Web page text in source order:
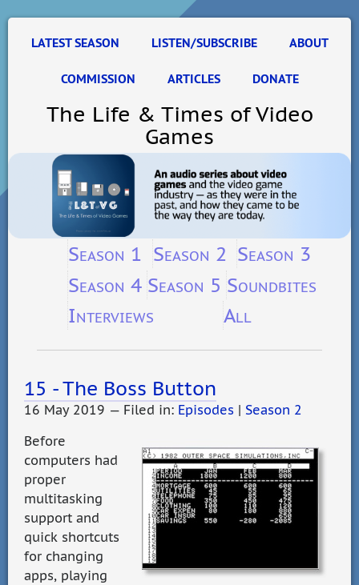
LATEST SEASON LISTEN/SUBSCRIBE ABOUT
COMMISSION ARTICLES DONATE
The Life & Times of Video
Games
Season 1 Season 2 Season 3
Season 4 Season 5 Soundbites
Interviews
All
15 - The Boss Button
16 May 2019 — Filed in: Episodes | Season 2
Before
computers had
proper
multitasking
support and
quick shortcuts
for changing
apps, playing